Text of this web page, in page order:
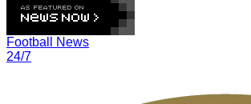
Football News
24/7